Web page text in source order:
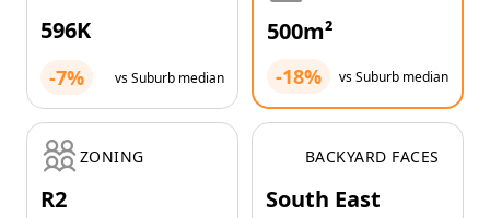
596K
-7% vs Suburb median
500m²
-18% vs Suburb median
ZONING
R2
BACKYARD FACES
South East